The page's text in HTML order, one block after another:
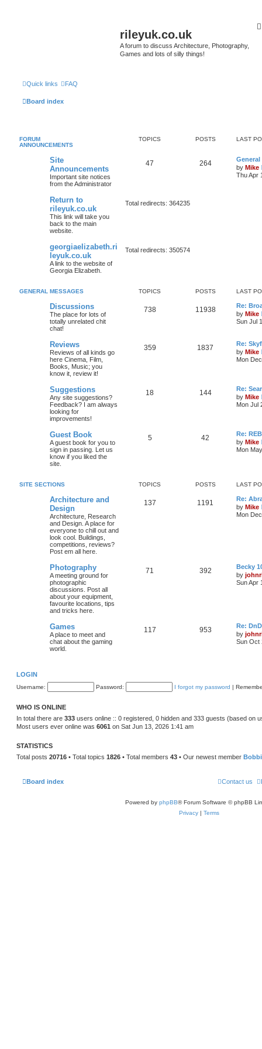
rileyuk.co.uk
A forum to discuss Architecture, Photography,
Games and lots of silly things!
Quick links FAQ
Board index
FORUM
ANNOUNCEMENTS
TOPICS POSTS LAST
Site
Announcements
Important site notices
from the Administrator
47 264
by Mike
Thu Apr
Return to
rileyuk.co.uk
This link will take you
back to the main
website.
Total redirects: 364235
georgiaelizabeth.ri
leyuk.co.uk
A link to the website of
Georgia Elizabeth.
Total redirects: 350574
GENERAL MESSAGES TOPICS POSTS LAST
Discussions
The place for lots of
totally unrelated chit
chat!
738 11938
Re:
by Mike
Sun Jul
Reviews
Reviews of all kinds go
here Cinema, Film,
Books, Music; you
know it, review it!
359 1837
Re:
by Mike
Mon
Suggestions
Any site suggestions?
Feedback? I am always
looking for
improvements!
18 144
Re:
by Mike
Mon Jul
Guest Book
A guest book for you to
sign in passing. Let us
know if you liked the
site.
5 42
Re:
by Mike
Mon
SITE SECTIONS TOPICS POSTS LAST
Architecture and
Design
Architecture, Research
and Design. A place for
everyone to chill out and
look cool. Buildings,
competitions, reviews?
Post em all here.
137 1191
Re:
by Mike
Mon
Photography
A meeting ground for
photographic
discussions. Post all
about your equipment,
favourite locations, tips
and tricks here.
71 392
Becky
by
Sun Apr
Games
A place to meet and
chat about the gaming
world.
117 953
Re:
by
Sun Oct
LOGIN
Username: Password: I forgot my password |
WHO IS ONLINE
In total there are 333 users online :: 0 registered, 0 hidden and 333 guests (based on
Most users ever online was 6061 on Sat Jun 13, 2026 1:41 am
STATISTICS
Total posts 20716 • Total topics 1826 • Total members 43 • Our newest member
Board index Contact us
Powered by phpBB® Forum Software © phpBB
Privacy | Terms